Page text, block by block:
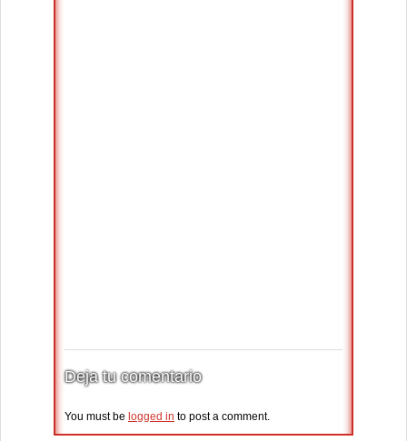
Deja tu comentario
You must be logged in to post a comment.